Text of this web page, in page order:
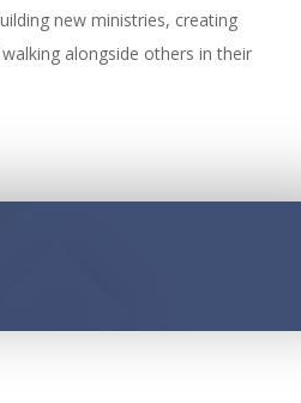
new ministries, creating
alongside others in their